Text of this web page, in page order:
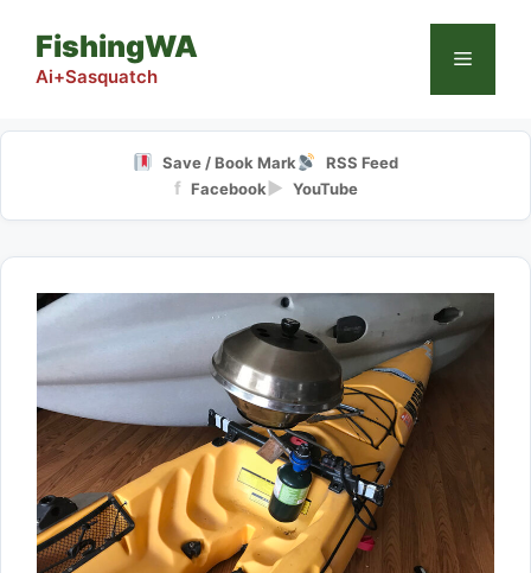
content
FishingWA
Ai+Sasquatch
Menu
Save / Book Mark RSS Feed
f Facebook▶ YouTube